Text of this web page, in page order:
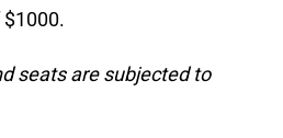
seats are subjected to